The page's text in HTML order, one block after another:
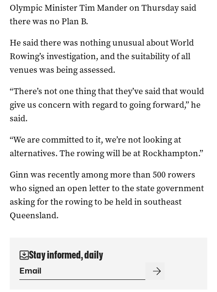
Olympic Minister Tim Mander on Thursday said
there was no Plan B.
He said there was nothing unusual about World
Rowing’s investigation, and the suitability of all
venues was being assessed.
“There’s not one thing that they’ve said that would
give us concern with regard to going forward,” he
said.
“We are committed to it, we’re not looking at
alternatives. The rowing will be at Rockhampton.”
Ginn was recently among more than 500 rowers
who signed an open letter to the state government
asking for the rowing to be held in southeast
Queensland.
Stay informed, daily